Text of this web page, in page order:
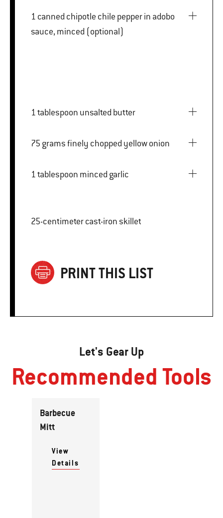
1 canned chipotle chile pepper in adobo
sauce, minced (optional)
1 tablespoon unsalted butter
75 grams finely chopped yellow onion
1 tablespoon minced garlic
25-centimeter cast-iron skillet
PRINT THIS LIST
Let's Gear Up
Recommended Tools
Barbecue
Mitt
View
Details